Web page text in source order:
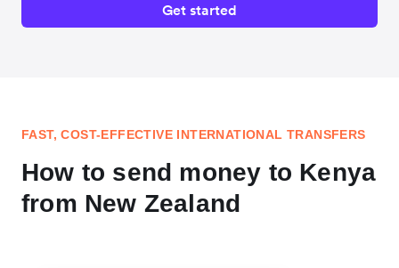
Get started
FAST, COST-EFFECTIVE INTERNATIONAL TRANSFERS
How to send money to Kenya
from New Zealand